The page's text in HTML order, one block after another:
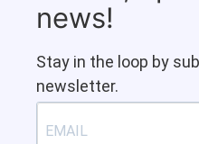
news!
Stay in the loop by
newsletter.